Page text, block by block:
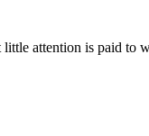
little attention is paid to